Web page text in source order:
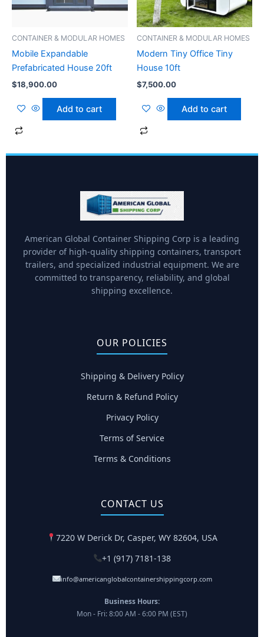
CONTAINER & MODULAR HOMES
Mobile Expandable
Prefabricated House 20ft
$18,900.00
Add to cart
CONTAINER & MODULAR HOMES
Modern Tiny Office Tiny
House 10ft
$7,500.00
Add to cart
American Global Container Shipping Corp is a leading
provider of high-quality shipping containers, transport
trailers, and specialized industrial equipment. We are
committed to transparency, reliability, and global
shipping excellence.
OUR POLICIES
Shipping & Delivery Policy
Return & Refund Policy
Privacy Policy
Terms of Service
Terms & Conditions
CONTACT US
7220 W Derick Dr, Casper, WY 82604, USA
+1 (917) 7181-138
info@americanglobalcontainershippingcorp.com
Business Hours:
Mon - Fri: 8:00 AM - 6:00 PM (EST)